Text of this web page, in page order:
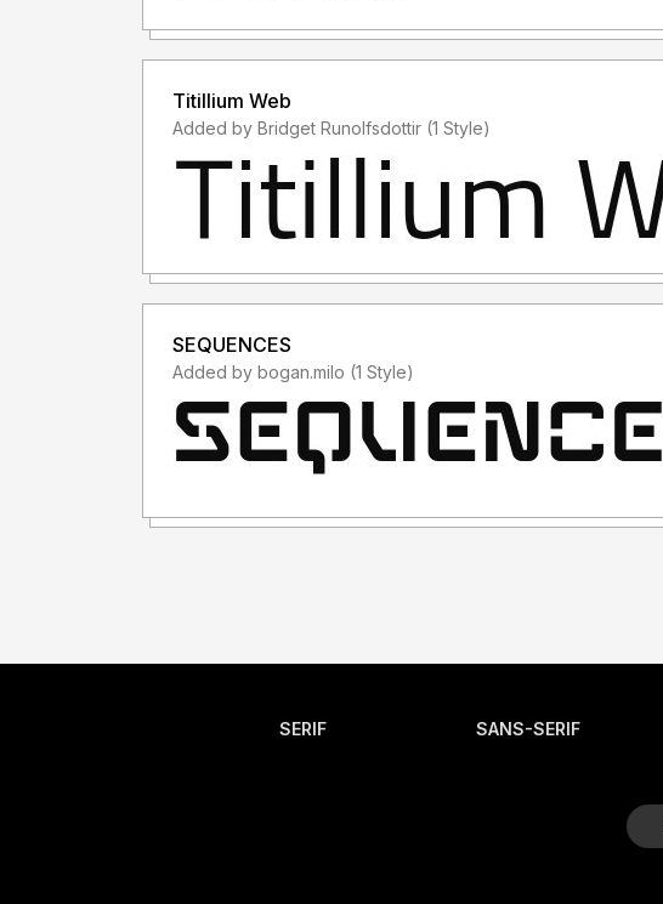
Titillium Web
Added by Bridget Runolfsdottir (1 Style)
SEQUENCES
Added by bogan.milo (1 Style)
SERIF SANS-SERIF